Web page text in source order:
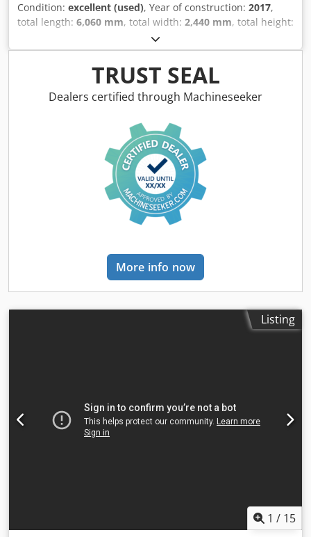
Condition: excellent (used), Year of construction: 2017,
total length: 6,060 mm, total width: 2,440 mm, total height:
, In very good condition 20FT ISO Tank Container
for FOOD 25,910L / 1-compartment L4BN T11, UN
PORTABLE Steam heating Bottom discharge Design
temperature: -40 to +130°C Valid 5-year & CSC test until:
09/2027 Multiple units available = Further Information =
Model year: 2017 Weights Unladen weight: 3,710 kg
Payload: 32,290 kg Gross weight: 36,000 kg Dksdozdyzgjpfx
Af Eor Functional Tank capacity: 25,000 l Body
manufacturer/brand: CIMC ONE WAY 20FT, 25,000L tank
container, L4BN, UN Portable, T11 Number of
compartments: 1 Condition Technical condition: very good
Visual condition: very good Further information For more
information, please contact Arne Honingh.
TRUST SEAL
Dealers certified through Machineseeker
More info now
Listing
1 / 15